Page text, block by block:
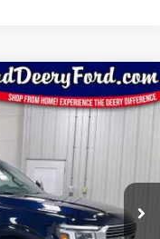
Int.
Window Sticker